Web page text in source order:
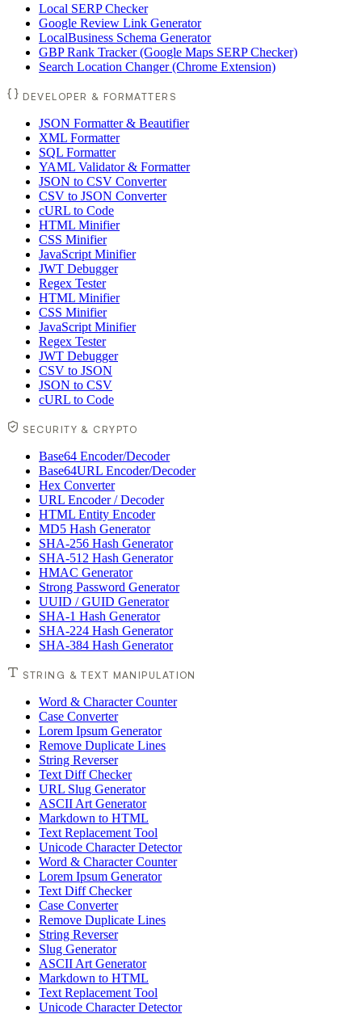
Local SERP Checker
Google Review Link Generator
LocalBusiness Schema Generator
GBP Rank Tracker (Google Maps SERP Checker)
Search Location Changer (Chrome Extension)
DEVELOPER & FORMATTERS
JSON Formatter & Beautifier
XML Formatter
SQL Formatter
YAML Validator & Formatter
JSON to CSV Converter
CSV to JSON Converter
cURL to Code
HTML Minifier
CSS Minifier
JavaScript Minifier
JWT Debugger
Regex Tester
HTML Minifier
CSS Minifier
JavaScript Minifier
Regex Tester
JWT Debugger
CSV to JSON
JSON to CSV
cURL to Code
SECURITY & CRYPTO
Base64 Encoder/Decoder
Base64URL Encoder/Decoder
Hex Converter
URL Encoder / Decoder
HTML Entity Encoder
MD5 Hash Generator
SHA-256 Hash Generator
SHA-512 Hash Generator
HMAC Generator
Strong Password Generator
UUID / GUID Generator
SHA-1 Hash Generator
SHA-224 Hash Generator
SHA-384 Hash Generator
STRING & TEXT MANIPULATION
Word & Character Counter
Case Converter
Lorem Ipsum Generator
Remove Duplicate Lines
String Reverser
Text Diff Checker
URL Slug Generator
ASCII Art Generator
Markdown to HTML
Text Replacement Tool
Unicode Character Detector
Word & Character Counter
Lorem Ipsum Generator
Text Diff Checker
Case Converter
Remove Duplicate Lines
String Reverser
Slug Generator
ASCII Art Generator
Markdown to HTML
Text Replacement Tool
Unicode Character Detector